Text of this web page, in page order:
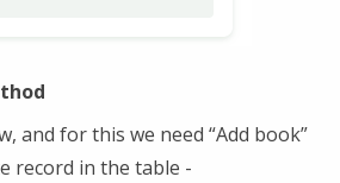
and for this we need “Add book”
record in the table -